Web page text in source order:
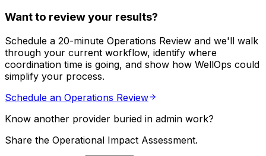
Want to review your results?
Schedule a 20-minute Operations Review and we'll walk
through your current workflow, identify where
coordination time is going, and show how WellOps could
simplify your process.
Schedule an Operations Review
Know another provider buried in admin work?
Share the Operational Impact Assessment.